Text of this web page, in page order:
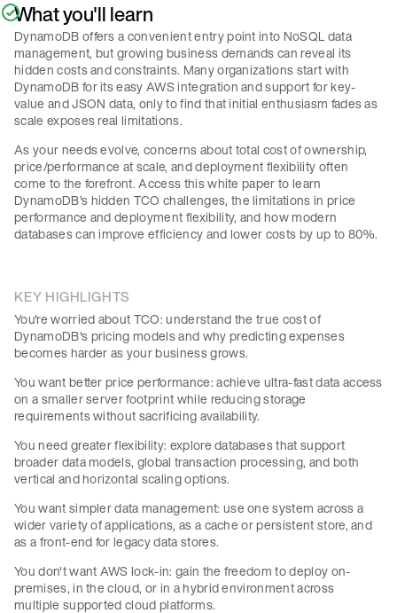
What you'll learn
DynamoDB offers a convenient entry point into NoSQL data
management, but growing business demands can reveal its
hidden costs and constraints. Many organizations start with
DynamoDB for its easy AWS integration and support for key-
value and JSON data, only to find that initial enthusiasm fades as
scale exposes real limitations.
As your needs evolve, concerns about total cost of ownership,
price/performance at scale, and deployment flexibility often
come to the forefront. Access this white paper to learn
DynamoDB's hidden TCO challenges, the limitations in price
performance and deployment flexibility, and how modern
databases can improve efficiency and lower costs by up to 80%.
KEY HIGHLIGHTS
You're worried about TCO: understand the true cost of
DynamoDB's pricing models and why predicting expenses
becomes harder as your business grows.
You want better price performance: achieve ultra-fast data access
on a smaller server footprint while reducing storage
requirements without sacrificing availability.
You need greater flexibility: explore databases that support
broader data models, global transaction processing, and both
vertical and horizontal scaling options.
You want simpler data management: use one system across a
wider variety of applications, as a cache or persistent store, and
as a front-end for legacy data stores.
You don't want AWS lock-in: gain the freedom to deploy on-
premises, in the cloud, or in a hybrid environment across
multiple supported cloud platforms.